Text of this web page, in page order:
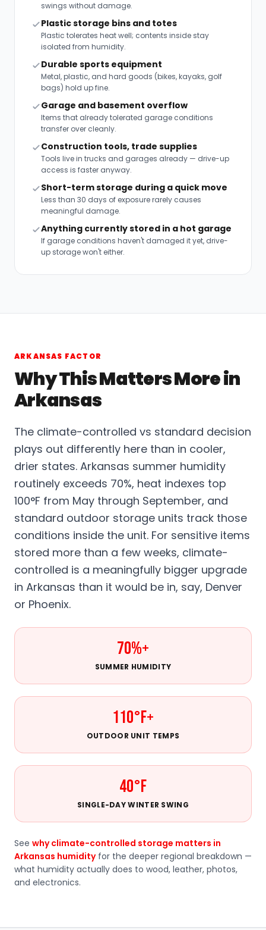
swings without damage.
Plastic storage bins and totes
Plastic tolerates heat well; contents inside stay
isolated from humidity.
Durable sports equipment
Metal, plastic, and hard goods (bikes, kayaks, golf
bags) hold up fine.
Garage and basement overflow
Items that already tolerated garage conditions
transfer over cleanly.
Construction tools, trade supplies
Tools live in trucks and garages already — drive-up
access is faster anyway.
Short-term storage during a quick move
Less than 30 days of exposure rarely causes
meaningful damage.
Anything currently stored in a hot garage
If garage conditions haven't damaged it yet, drive-
up storage won't either.
ARKANSAS FACTOR
Why This Matters More in
Arkansas
The climate-controlled vs standard decision
plays out differently here than in cooler,
drier states. Arkansas summer humidity
routinely exceeds 70%, heat indexes top
100°F from May through September, and
standard outdoor storage units track those
conditions inside the unit. For sensitive items
stored more than a few weeks, climate-
controlled is a meaningfully bigger upgrade
in Arkansas than it would be in, say, Denver
or Phoenix.
70%+
SUMMER HUMIDITY
110°F+
OUTDOOR UNIT TEMPS
40°F
SINGLE-DAY WINTER SWING
See why climate-controlled storage matters in
Arkansas humidity for the deeper regional breakdown —
what humidity actually does to wood, leather, photos,
and electronics.